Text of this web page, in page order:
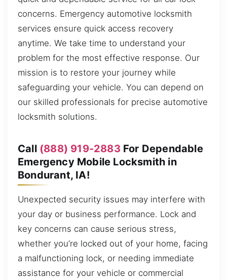
concerns. Emergency automotive locksmith
services ensure quick access recovery
anytime. We take time to understand your
problem for the most effective response. Our
mission is to restore your journey while
safeguarding your vehicle. You can depend on
our skilled professionals for precise automotive
locksmith solutions.
Call (888) 919-2883 For Dependable
Emergency Mobile Locksmith in
Bondurant, IA!
Unexpected security issues may interfere with
your day or business performance. Lock and
key concerns can cause serious stress,
whether you’re locked out of your home, facing
a malfunctioning lock, or needing immediate
assistance for your vehicle or commercial